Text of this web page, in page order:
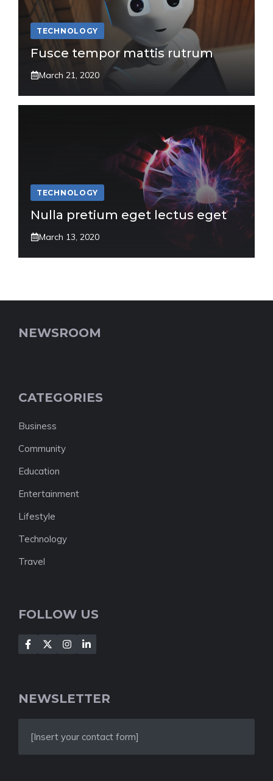
TECHNOLOGY
Fusce tempor mattis rutrum
March 21, 2020
TECHNOLOGY
Nulla pretium eget lectus eget
March 13, 2020
NEWSROOM
CATEGORIES
Business
Community
Education
Entertainment
Lifestyle
Technology
Travel
FOLLOW US
NEWSLETTER
[Insert your contact form]